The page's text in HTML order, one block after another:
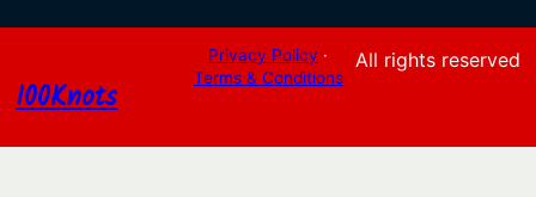
100Knots
Privacy Policy ·
Terms & Conditions
All rights reserved